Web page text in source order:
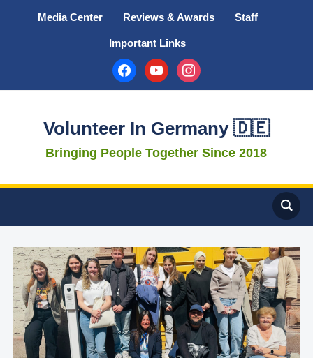
Media Center Reviews & Awards Staff
Important Links
facebookyoutubeinstagram
Volunteer In Germany 🇩🇪
Bringing People Together Since 2018